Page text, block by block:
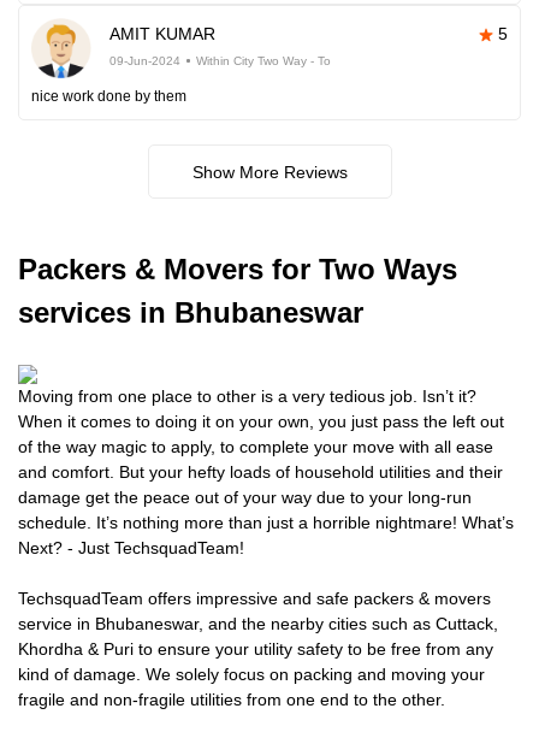
AMIT KUMAR 5
09-Jun-2024 Within City Two Way - To
nice work done by them
Show More Reviews
Packers & Movers for Two Ways
services in Bhubaneswar
Moving from one place to other is a very tedious job. Isn’t it?
When it comes to doing it on your own, you just pass the left out
of the way magic to apply, to complete your move with all ease
and comfort. But your hefty loads of household utilities and their
damage get the peace out of your way due to your long-run
schedule. It’s nothing more than just a horrible nightmare! What’s
Next? - Just TechsquadTeam!
TechsquadTeam offers impressive and safe packers & movers
service in Bhubaneswar, and the nearby cities such as Cuttack,
Khordha & Puri to ensure your utility safety to be free from any
kind of damage. We solely focus on packing and moving your
fragile and non-fragile utilities from one end to the other.